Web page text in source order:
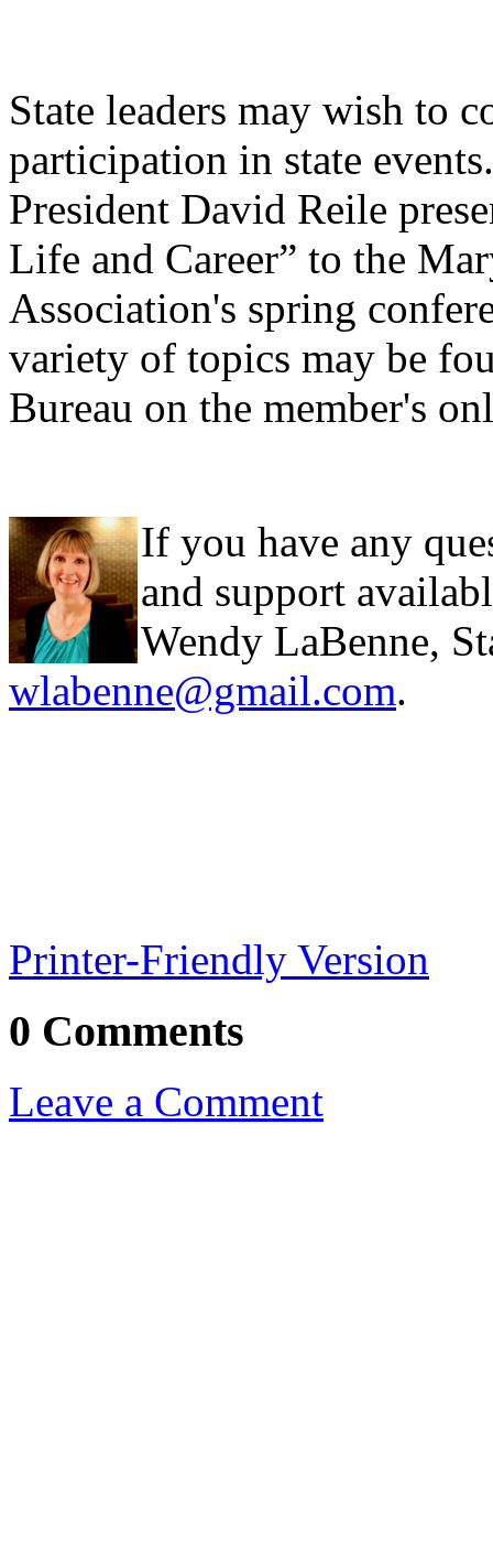
State leaders may wish to
participation in state
President David Reile
Life and Career” to the
Association's spring
variety of topics may be
Bureau on the member's
If you have any
and support
Wendy LaBenne,
wlabenne@gmail.com.
Printer-Friendly Version
0 Comments
Leave a Comment